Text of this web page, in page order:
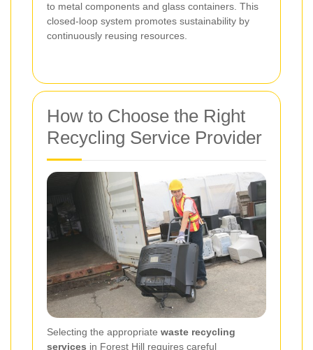
to metal components and glass containers. This
closed-loop system promotes sustainability by
continuously reusing resources.
How to Choose the Right
Recycling Service Provider
Selecting the appropriate waste recycling
services in Forest Hill requires careful